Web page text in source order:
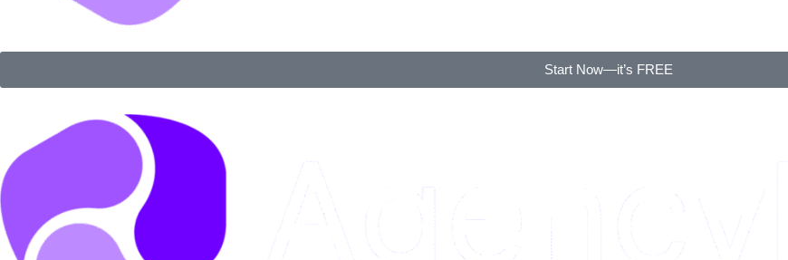
Start Now—it’s FREE